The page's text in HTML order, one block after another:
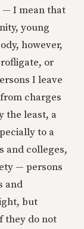
— I mean that
young
however,
or
I leave
charges
the least, a
to a
and colleges,
— persons
and
but
they do not